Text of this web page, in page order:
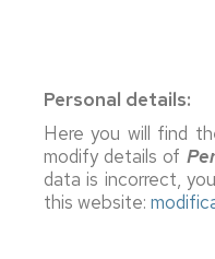
Personal details:
Here you will find
modify details of
data is incorrect,
this website: